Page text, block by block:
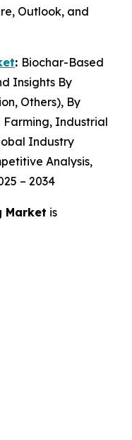
Outlook, and
: Biochar-Based
Insights By
Others), By
Industrial
Industry
Analysis,
– 2034
Market is